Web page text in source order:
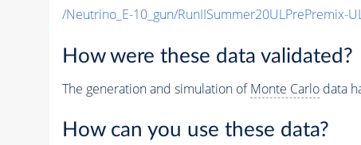
/Neutrino_E-10_gun/RunIISummer20ULPrePremix-
How were these data validated?
The generation and simulation ofMonte Carlodata
How can you use these data?